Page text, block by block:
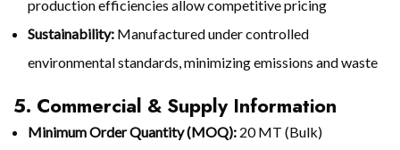
production efficiencies allow competitive pricing
Sustainability: Manufactured under controlled
environmental standards, minimizing emissions and waste
5. Commercial & Supply Information
Minimum Order Quantity (MOQ): 20 MT (Bulk)